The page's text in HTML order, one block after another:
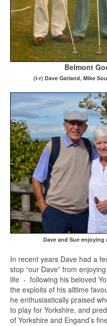
Belmont
(l-r) Dave Garland, Mike
Dave and Sue
In recent years Dave had a
stop “our Dave” from
life - following his beloved
the exploits of his alltime
he enthusiastically praised
to play for Yorkshire, and
of Yorkshire and Engand’s